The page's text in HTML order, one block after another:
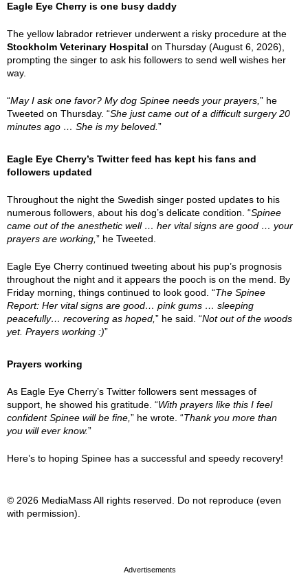
Eagle Eye Cherry is one busy daddy
The yellow labrador retriever underwent a risky procedure at the
Stockholm Veterinary Hospital on Thursday (August 6, 2026),
prompting the singer to ask his followers to send well wishes her
way.
“May I ask one favor? My dog Spinee needs your prayers, ” he
Tweeted on Thursday. “She just came out of a difficult surgery 20
minutes ago … She is my beloved. ”
Eagle Eye Cherry’s Twitter feed has kept his fans and
followers updated
Throughout the night the Swedish singer posted updates to his
numerous followers, about his dog’s delicate condition. “Spinee
came out of the anesthetic well … her vital signs are good … your
prayers are working, ” he Tweeted.
Eagle Eye Cherry continued tweeting about his pup’s prognosis
throughout the night and it appears the pooch is on the mend. By
Friday morning, things continued to look good. “The Spinee
Report: Her vital signs are good… pink gums … sleeping
peacefully… recovering as hoped, ” he said. “Not out of the woods
yet. Prayers working :)”
Prayers working
As Eagle Eye Cherry’s Twitter followers sent messages of
support, he showed his gratitude. “With prayers like this I feel
confident Spinee will be fine, ” he wrote. “Thank you more than
you will ever know.”
Here’s to hoping Spinee has a successful and speedy recovery!
© 2026 MediaMass All rights reserved. Do not reproduce (even
with permission).